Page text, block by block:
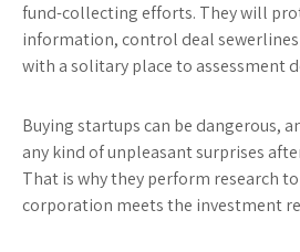
fund-collecting efforts. They will
information, control deal
with a solitary place to assessment
Buying startups can be dangerous,
any kind of unpleasant surprises
That is why they perform research
corporation meets the investment